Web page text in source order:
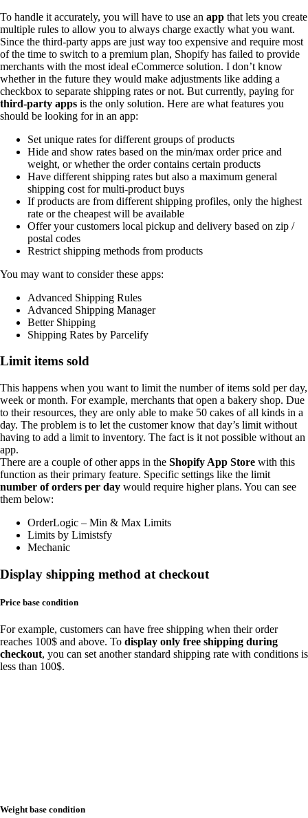
To handle it accurately, you will have to use an app that lets you create
multiple rules to allow you to always charge exactly what you want.
Since the third-party apps are just way too expensive and require most
of the time to switch to a premium plan, Shopify has failed to provide
merchants with the most ideal eCommerce solution. I don’t know
whether in the future they would make adjustments like adding a
checkbox to separate shipping rates or not. But currently, paying for
third-party apps is the only solution. Here are what features you
should be looking for in an app:
Set unique rates for different groups of products
Hide and show rates based on the min/max order price and
weight, or whether the order contains certain products
Have different shipping rates but also a maximum general
shipping cost for multi-product buys
If products are from different shipping profiles, only the highest
rate or the cheapest will be available
Offer your customers local pickup and delivery based on zip /
postal codes
Restrict shipping methods from products
You may want to consider these apps:
Advanced Shipping Rules
Advanced Shipping Manager
Better Shipping
Shipping Rates by Parcelify
Limit items sold
This happens when you want to limit the number of items sold per day,
week or month. For example, merchants that open a bakery shop. Due
to their resources, they are only able to make 50 cakes of all kinds in a
day. The problem is to let the customer know that day’s limit without
having to add a limit to inventory. The fact is it not possible without an
app.
There are a couple of other apps in the Shopify App Store with this
function as their primary feature. Specific settings like the limit
number of orders per day would require higher plans. You can see
them below:
OrderLogic – Min & Max Limits
Limits by Limistsfy
Mechanic
Display shipping method at checkout
Price base condition
For example, customers can have free shipping when their order
reaches 100$ and above. To display only free shipping during
checkout, you can set another standard shipping rate with conditions is
less than 100$.
Weight base condition